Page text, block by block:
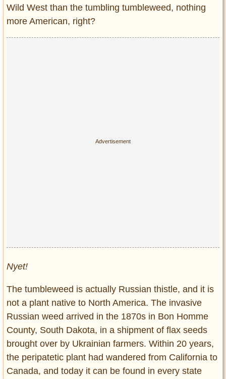
Terms of Use
Wild West than the tumbling tumbleweed, nothing
more American, right?
Nyet!
The tumbleweed is actually Russian thistle, and it is
not a plant native to North America. The invasive
Russian weed arrived in the 1870s in Bon Homme
County, South Dakota, in a shipment of flax seeds
brought over by Ukrainian farmers. Within 20 years,
the peripatetic plant had wandered from California to
Canada, and today it can be found in every state